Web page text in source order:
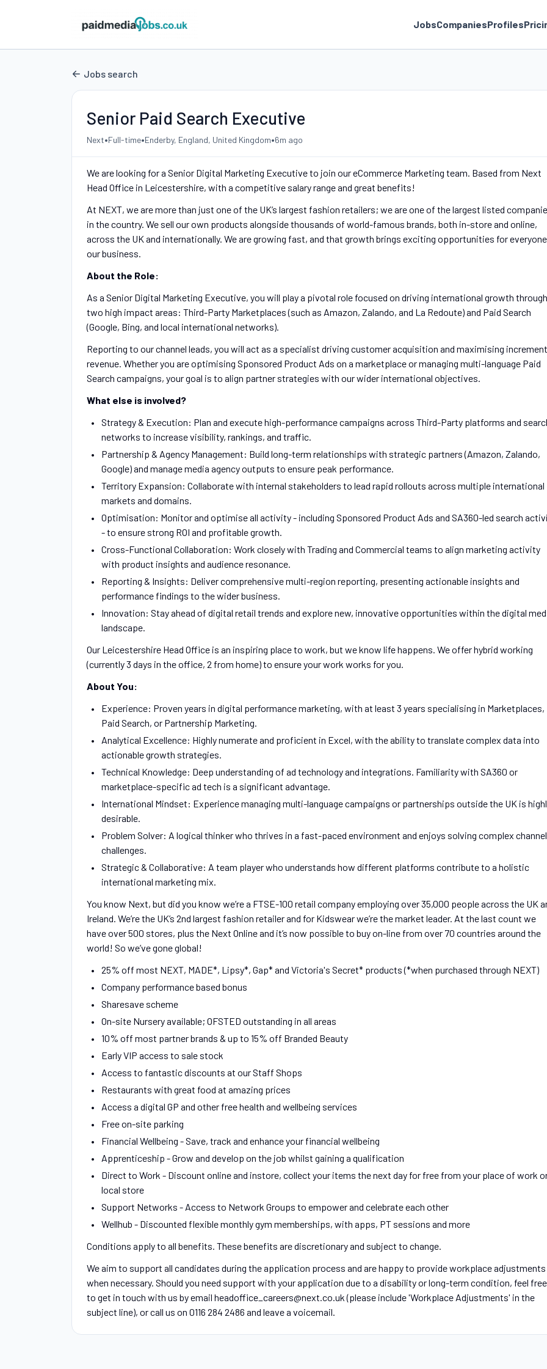
JobsCompaniesProfiles
Jobs search
Senior Paid Search Executive
Next•Full-time•Enderby, England, United Kingdom•6m ago
We are looking for a Senior Digital Marketing Executive to join our eCommerce Marketing team. Based from Next
Head Office in Leicestershire, with a competitive salary range and great benefits!
At NEXT, we are more than just one of the UK’s largest fashion retailers; we are one of the largest listed
in the country. We sell our own products alongside thousands of world-famous brands, both in-store and online,
across the UK and internationally. We are growing fast, and that growth brings exciting opportunities for
our business.
About the Role:
As a Senior Digital Marketing Executive, you will play a pivotal role focused on driving international growth through
two high impact areas: Third-Party Marketplaces (such as Amazon, Zalando, and La Redoute) and Paid Search
(Google, Bing, and local international networks).
Reporting to our channel leads, you will act as a specialist driving customer acquisition and maximising
revenue. Whether you are optimising Sponsored Product Ads on a marketplace or managing multi-language Paid
Search campaigns, your goal is to align partner strategies with our wider international objectives.
What else is involved?
Strategy & Execution: Plan and execute high-performance campaigns across Third-Party platforms and
networks to increase visibility, rankings, and traffic.
Partnership & Agency Management: Build long-term relationships with strategic partners (Amazon, Zalando,
Google) and manage media agency outputs to ensure peak performance.
Territory Expansion: Collaborate with internal stakeholders to lead rapid rollouts across multiple international
markets and domains.
Optimisation: Monitor and optimise all activity - including Sponsored Product Ads and SA360-led search
- to ensure strong ROI and profitable growth.
Cross-Functional Collaboration: Work closely with Trading and Commercial teams to align marketing activity
with product insights and audience resonance.
Reporting & Insights: Deliver comprehensive multi-region reporting, presenting actionable insights and
performance findings to the wider business.
Innovation: Stay ahead of digital retail trends and explore new, innovative opportunities within the digital
landscape.
Our Leicestershire Head Office is an inspiring place to work, but we know life happens. We offer hybrid working
(currently 3 days in the office, 2 from home) to ensure your work works for you.
About You:
Experience: Proven years in digital performance marketing, with at least 3 years specialising in Marketplaces,
Paid Search, or Partnership Marketing.
Analytical Excellence: Highly numerate and proficient in Excel, with the ability to translate complex data into
actionable growth strategies.
Technical Knowledge: Deep understanding of ad technology and integrations. Familiarity with SA360 or
marketplace-specific ad tech is a significant advantage.
International Mindset: Experience managing multi-language campaigns or partnerships outside the UK is
desirable.
Problem Solver: A logical thinker who thrives in a fast-paced environment and enjoys solving complex channel
challenges.
Strategic & Collaborative: A team player who understands how different platforms contribute to a holistic
international marketing mix.
You know Next, but did you know we’re a FTSE-100 retail company employing over 35,000 people across the UK
Ireland. We’re the UK’s 2nd largest fashion retailer and for Kidswear we’re the market leader. At the last count we
have over 500 stores, plus the Next Online and it’s now possible to buy on-line from over 70 countries around the
world! So we’ve gone global!
25% off most NEXT, MADE*, Lipsy*, Gap* and Victoria's Secret* products (*when purchased through NEXT)
Company performance based bonus
Sharesave scheme
On-site Nursery available; OFSTED outstanding in all areas
10% off most partner brands & up to 15% off Branded Beauty
Early VIP access to sale stock
Access to fantastic discounts at our Staff Shops
Restaurants with great food at amazing prices
Access a digital GP and other free health and wellbeing services
Free on-site parking
Financial Wellbeing - Save, track and enhance your financial wellbeing
Apprenticeship - Grow and develop on the job whilst gaining a qualification
Direct to Work - Discount online and instore, collect your items the next day for free from your place of work
local store
Support Networks - Access to Network Groups to empower and celebrate each other
Wellhub - Discounted flexible monthly gym memberships, with apps, PT sessions and more
Conditions apply to all benefits. These benefits are discretionary and subject to change.
We aim to support all candidates during the application process and are happy to provide workplace adjustments
when necessary. Should you need support with your application due to a disability or long-term condition, feel free
to get in touch with us by email headoffice_careers@next.co.uk (please include 'Workplace Adjustments' in the
subject line), or call us on 0116 284 2486 and leave a voicemail.